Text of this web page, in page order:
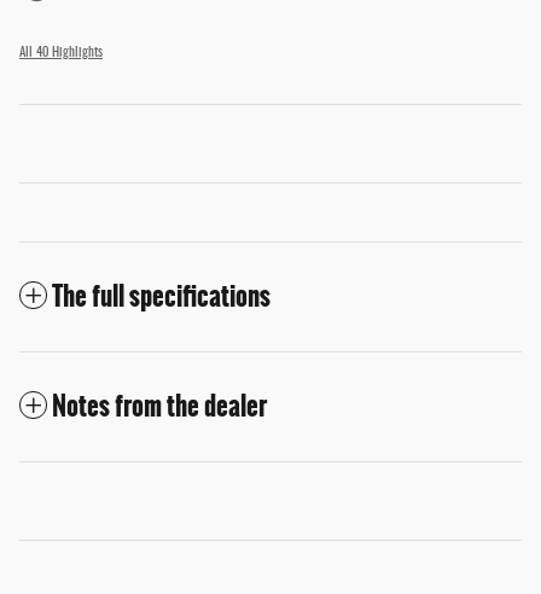
All 40 Highlights
The full specifications
Notes from the dealer